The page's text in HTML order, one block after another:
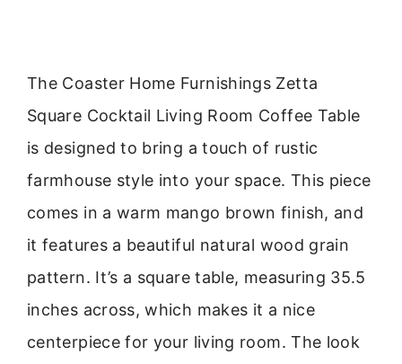
The Coaster Home Furnishings Zetta
Square Cocktail Living Room Coffee Table
is designed to bring a touch of rustic
farmhouse style into your space. This piece
comes in a warm mango brown finish, and
it features a beautiful natural wood grain
pattern. It’s a square table, measuring 35.5
inches across, which makes it a nice
centerpiece for your living room. The look